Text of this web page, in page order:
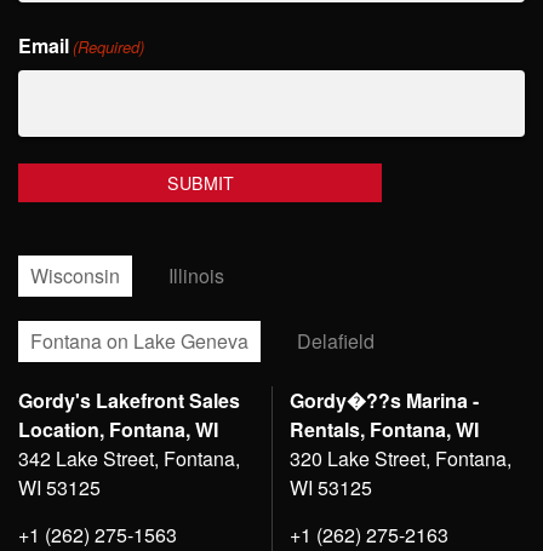
Name
Email(Required)
Wisconsin Illinois
Fontana on Lake Geneva Delafield
Gordy's Lakefront Sales
Location, Fontana, WI
342 Lake Street, Fontana,
WI 53125
+1 (262) 275-1563
Gordy�??s Marina -
Rentals, Fontana, WI
320 Lake Street, Fontana,
WI 53125
+1 (262) 275-2163